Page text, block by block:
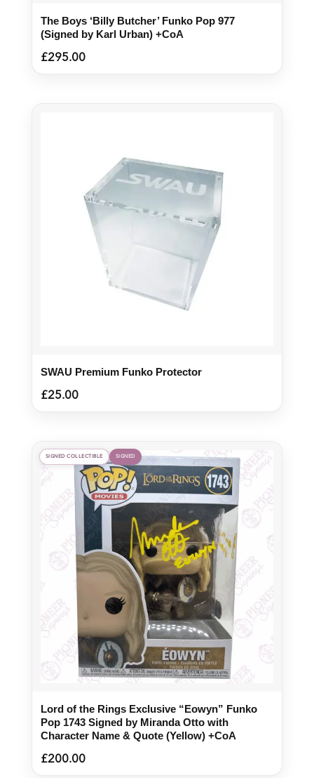
The Boys ‘Billy Butcher’ Funko Pop 977
(Signed by Karl Urban) +CoA
£295.00
SWAU Premium Funko Protector
£25.00
SIGNED COLLECTIBLE SIGNED
Lord of the Rings Exclusive “Eowyn” Funko
Pop 1743 Signed by Miranda Otto with
Character Name & Quote (Yellow) +CoA
£200.00